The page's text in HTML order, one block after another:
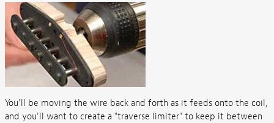
You'll be moving the wire back and forth as it feeds onto the coil,
and you'll want to create a "traverse limiter" to keep it between